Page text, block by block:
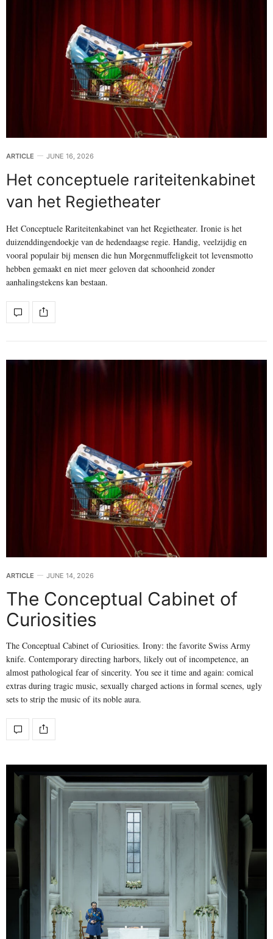
ARTICLE JUNE 16, 2026
Het conceptuele rariteitenkabinet
van het Regietheater
Het Conceptuele Rariteitenkabinet van het Regietheater. Ironie is het
duizenddingendoekje van de hedendaagse regie. Handig, veelzijdig en
vooral populair bij mensen die hun Morgenmuffeligkeit tot levensmotto
hebben gemaakt en niet meer geloven dat schoonheid zonder
aanhalingstekens kan bestaan.
ARTICLE JUNE 14, 2026
The Conceptual Cabinet of
Curiosities
The Conceptual Cabinet of Curiosities. Irony: the favorite Swiss Army
knife. Contemporary directing harbors, likely out of incompetence, an
almost pathological fear of sincerity. You see it time and again: comical
extras during tragic music, sexually charged actions in formal scenes, ugly
sets to strip the music of its noble aura.